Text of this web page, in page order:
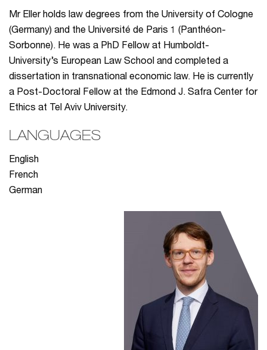
Mr Eller holds law degrees from the University of Cologne
(Germany) and the Université de Paris 1 (Panthéon-
Sorbonne). He was a PhD Fellow at Humboldt-
University’s European Law School and completed a
dissertation in transnational economic law. He is currently
a Post-Doctoral Fellow at the Edmond J. Safra Center for
Ethics at Tel Aviv University.
LANGUAGES
English
French
German